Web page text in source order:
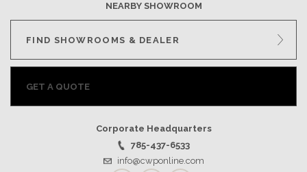
NEARBY SHOWROOM
FIND SHOWROOMS & DEALER
GET A QUOTE
Corporate Headquarters
785-437-6533
info@cwponline.com